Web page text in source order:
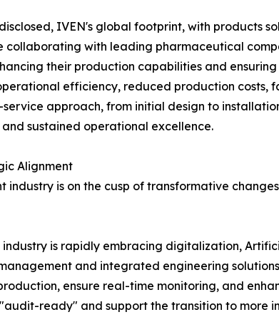
IVEN's global footprint, with products
collaborating with leading pharmaceutical
their production capabilities and
efficiency, reduced production costs,
approach, from initial design to
sustained operational excellence.
Alignment
is on the cusp of transformative
industry is rapidly embracing digitalization,
and integrated engineering
ensure real-time monitoring, and
ready" and support the transition to